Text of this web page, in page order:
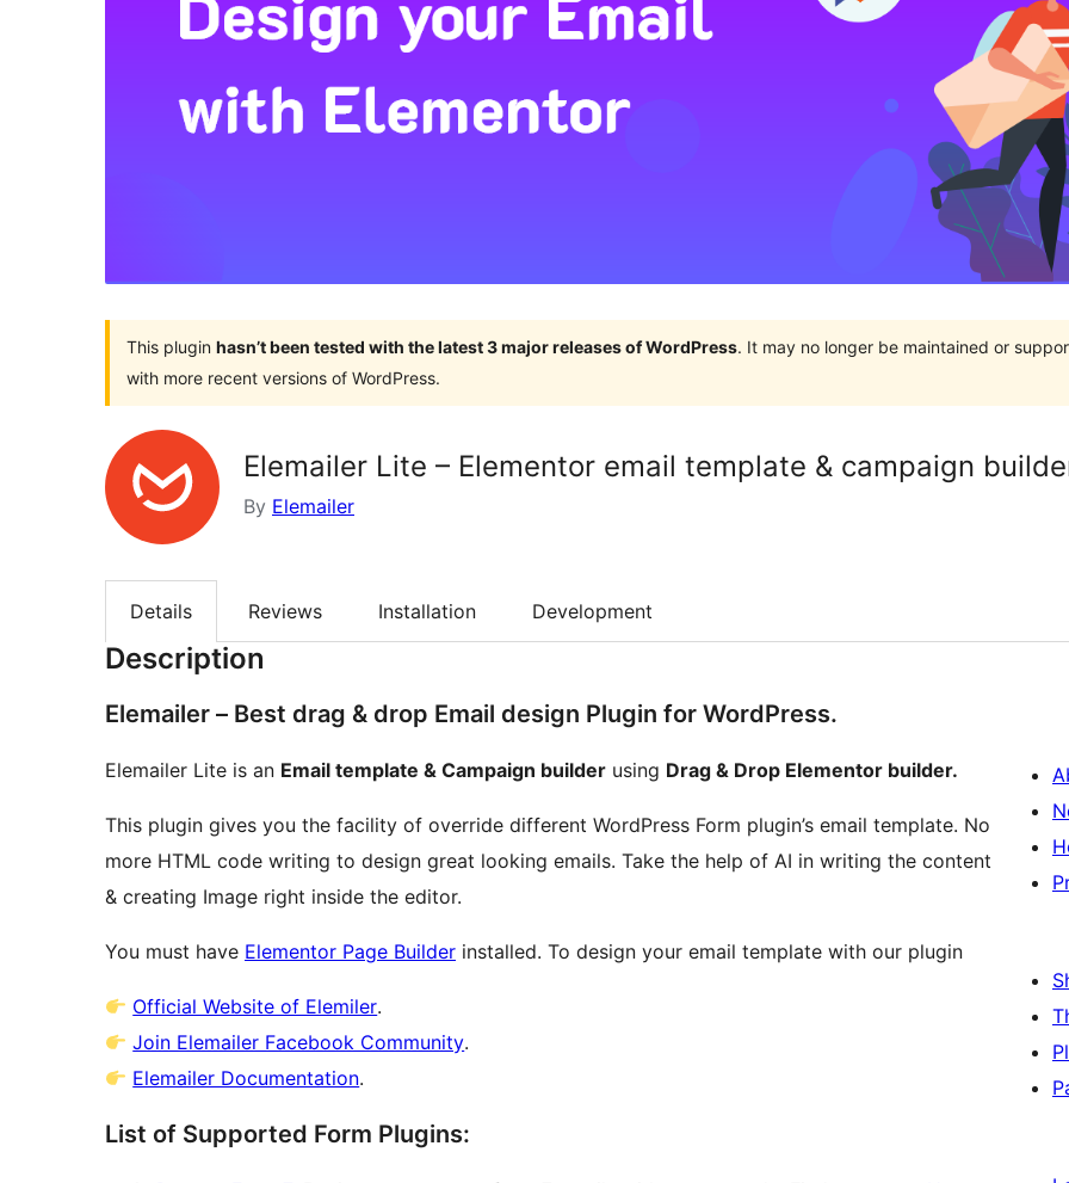
This plugin hasn’t been tested with the latest 3 major releases of WordPress. It may no longer be maintained or
with more recent versions of WordPress.
Elemailer Lite – Elementor email template & campaign
By Elemailer
Details Reviews Installation Development
Description
Elemailer – Best drag & drop Email design Plugin for WordPress.
Elemailer Lite is an Email template & Campaign builder using Drag & Drop Elementor builder.
This plugin gives you the facility of override different WordPress Form plugin’s email template. No
more HTML code writing to design great looking emails. Take the help of AI in writing the content
& creating Image right inside the editor.
You must have Elementor Page Builder installed. To design your email template with our plugin
Official Website of Elemiler.
Join Elemailer Facebook Community.
Elemailer Documentation.
List of Supported Form Plugins: